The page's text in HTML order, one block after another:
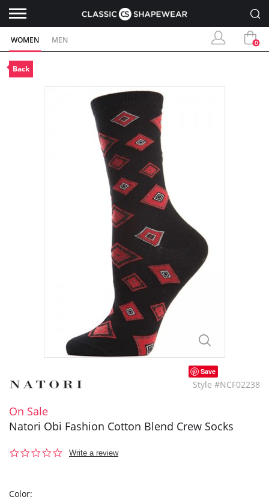
WOMEN MEN 0
Back
Save
Style #NCF02238
On Sale
Natori Obi Fashion Cotton Blend Crew Socks
0.0
Write a review
Color: